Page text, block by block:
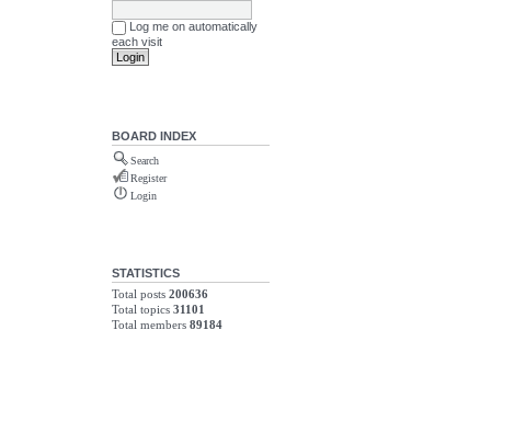
Log me on automatically
each visit
BOARD INDEX
Search
Register
Login
STATISTICS
Total posts 200636
Total topics 31101
Total members 89184